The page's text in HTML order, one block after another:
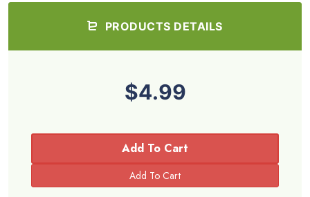
PRODUCTS DETAILS
$4.99
Add To Cart